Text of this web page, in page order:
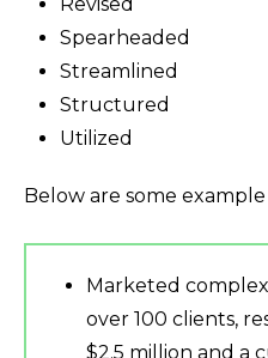
Spearheaded
Streamlined
Structured
Utilized
Below are some
Marketed
over 100 clients,
$2.5 million and a